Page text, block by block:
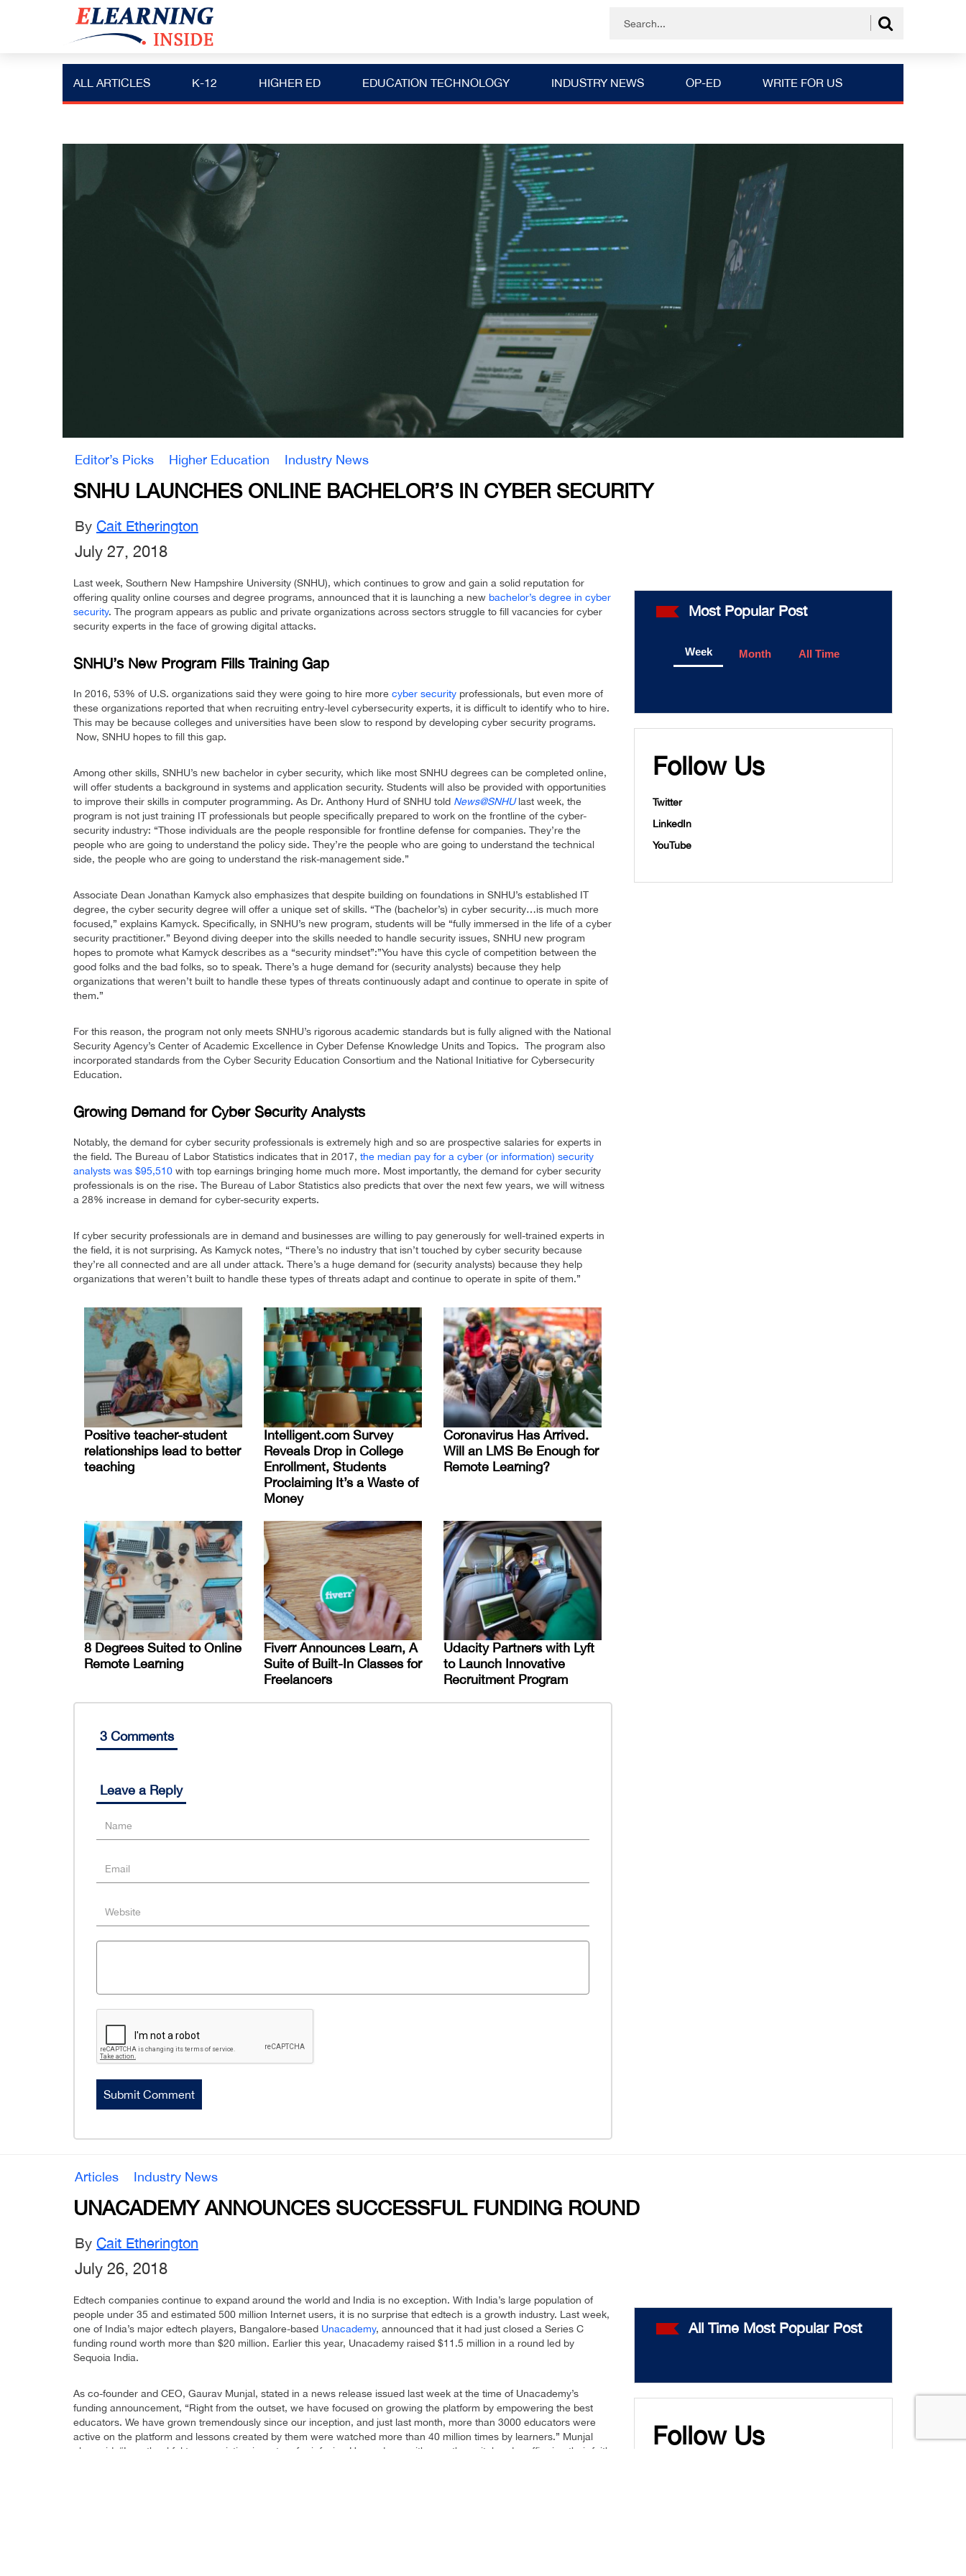
ALL ARTICLES K-12 HIGHER ED EDUCATION TECHNOLOGY INDUSTRY NEWS OP-ED WRITE FOR US
Editor’s Picks Higher Education Industry News
SNHU LAUNCHES ONLINE BACHELOR’S IN CYBER SECURITY
By Cait Etherington
July 27, 2018
Last week, Southern New Hampshire University (SNHU), which continues to grow and gain a solid reputation for
offering quality online courses and degree programs, announced that it is launching a new bachelor’s degree in cyber
security. The program appears as public and private organizations across sectors struggle to fill vacancies for cyber
security experts in the face of growing digital attacks.
SNHU’s New Program Fills Training Gap
In 2016, 53% of U.S. organizations said they were going to hire more cyber security professionals, but even more of
these organizations reported that when recruiting entry-level cybersecurity experts, it is difficult to identify who to hire.
This may be because colleges and universities have been slow to respond by developing cyber security programs.
Now, SNHU hopes to fill this gap.
Among other skills, SNHU’s new bachelor in cyber security, which like most SNHU degrees can be completed online,
will offer students a background in systems and application security. Students will also be provided with opportunities
to improve their skills in computer programming. As Dr. Anthony Hurd of SNHU told News@SNHUlast week, the
program is not just training IT professionals but people specifically prepared to work on the frontline of the cyber-
security industry: “Those individuals are the people responsible for frontline defense for companies. They’re the
people who are going to understand the policy side. They’re the people who are going to understand the technical
side, the people who are going to understand the risk-management side.”
Associate Dean Jonathan Kamyck also emphasizes that despite building on foundations in SNHU’s established IT
degree, the cyber security degree will offer a unique set of skills. “The (bachelor’s) in cyber security…is much more
focused,” explains Kamyck. Specifically, in SNHU’s new program, students will be “fully immersed in the life of a cyber
security practitioner.” Beyond diving deeper into the skills needed to handle security issues, SNHU new program
hopes to promote what Kamyck describes as a “security mindset”:”You have this cycle of competition between the
good folks and the bad folks, so to speak. There’s a huge demand for (security analysts) because they help
organizations that weren’t built to handle these types of threats continuously adapt and continue to operate in spite of
them.”
For this reason, the program not only meets SNHU’s rigorous academic standards but is fully aligned with the National
Security Agency’s Center of Academic Excellence in Cyber Defense Knowledge Units and Topics. The program also
incorporated standards from the Cyber Security Education Consortium and the National Initiative for Cybersecurity
Education.
Growing Demand for Cyber Security Analysts
Notably, the demand for cyber security professionals is extremely high and so are prospective salaries for experts in
the field. The Bureau of Labor Statistics indicates that in 2017, the median pay for a cyber (or information) security
analysts was $95,510 with top earnings bringing home much more. Most importantly, the demand for cyber security
professionals is on the rise. The Bureau of Labor Statistics also predicts that over the next few years, we will witness
a 28% increase in demand for cyber-security experts.
If cyber security professionals are in demand and businesses are willing to pay generously for well-trained experts in
the field, it is not surprising. As Kamyck notes, “There’s no industry that isn’t touched by cyber security because
they’re all connected and are all under attack. There’s a huge demand for (security analysts) because they help
organizations that weren’t built to handle these types of threats adapt and continue to operate in spite of them.”
Positive teacher-student
relationships lead to better
teaching
Intelligent.com Survey
Reveals Drop in College
Enrollment, Students
Proclaiming It’s a Waste of
Money
Coronavirus Has Arrived.
Will an LMS Be Enough for
Remote Learning?
8 Degrees Suited to Online
Remote Learning
Fiverr Announces Learn, A
Suite of Built-In Classes for
Freelancers
Udacity Partners with Lyft
to Launch Innovative
Recruitment Program
3 Comments
Leave a Reply
Most Popular Post
Week Month All Time
Follow Us
Twitter
LinkedIn
YouTube
Articles Industry News
UNACADEMY ANNOUNCES SUCCESSFUL FUNDING ROUND
By Cait Etherington
July 26, 2018
Edtech companies continue to expand around the world and India is no exception. With India’s large population of
people under 35 and estimated 500 million Internet users, it is no surprise that edtech is a growth industry. Last week,
one of India’s major edtech players, Bangalore-based Unacademy, announced that it had just closed a Series C
funding round worth more than $20 million. Earlier this year, Unacademy raised $11.5 million in a round led by
Sequoia India.
As co-founder and CEO, Gaurav Munjal, stated in a news release issued last week at the time of Unacademy’s
funding announcement, “Right from the outset, we have focused on growing the platform by empowering the best
educators. We have grown tremendously since our inception, and just last month, more than 3000 educators were
active on the platform and lessons created by them were watched more than 40 million times by learners.” Munjal
also said, “I am thankful to our existing investors for infusing Unacademy with growth capital and reaffirming their faith
All Time Most Popular Post
Follow Us